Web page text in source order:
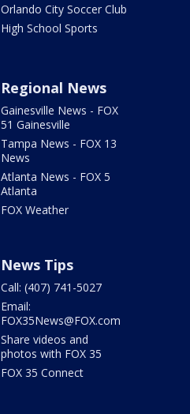
Orlando City Soccer Club
High School Sports
Regional News
Gainesville News - FOX
51 Gainesville
Tampa News - FOX 13
News
Atlanta News - FOX 5
Atlanta
FOX Weather
News Tips
Call: (407) 741-5027
Email:
FOX35News@FOX.com
Share videos and
photos with FOX 35
FOX 35 Connect